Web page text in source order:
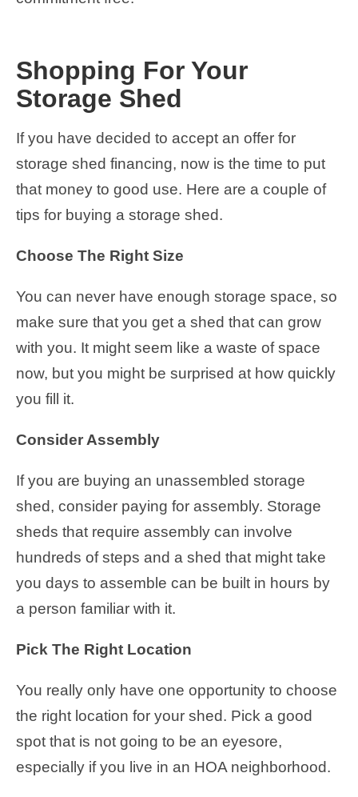
Shopping For Your
Storage Shed
If you have decided to accept an offer for
storage shed financing, now is the time to put
that money to good use. Here are a couple of
tips for buying a storage shed.
Choose The Right Size
You can never have enough storage space, so
make sure that you get a shed that can grow
with you. It might seem like a waste of space
now, but you might be surprised at how quickly
you fill it.
Consider Assembly
If you are buying an unassembled storage
shed, consider paying for assembly. Storage
sheds that require assembly can involve
hundreds of steps and a shed that might take
you days to assemble can be built in hours by
a person familiar with it.
Pick The Right Location
You really only have one opportunity to choose
the right location for your shed. Pick a good
spot that is not going to be an eyesore,
especially if you live in an HOA neighborhood.